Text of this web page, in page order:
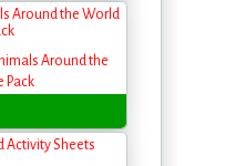
Around the World
Activity Sheets